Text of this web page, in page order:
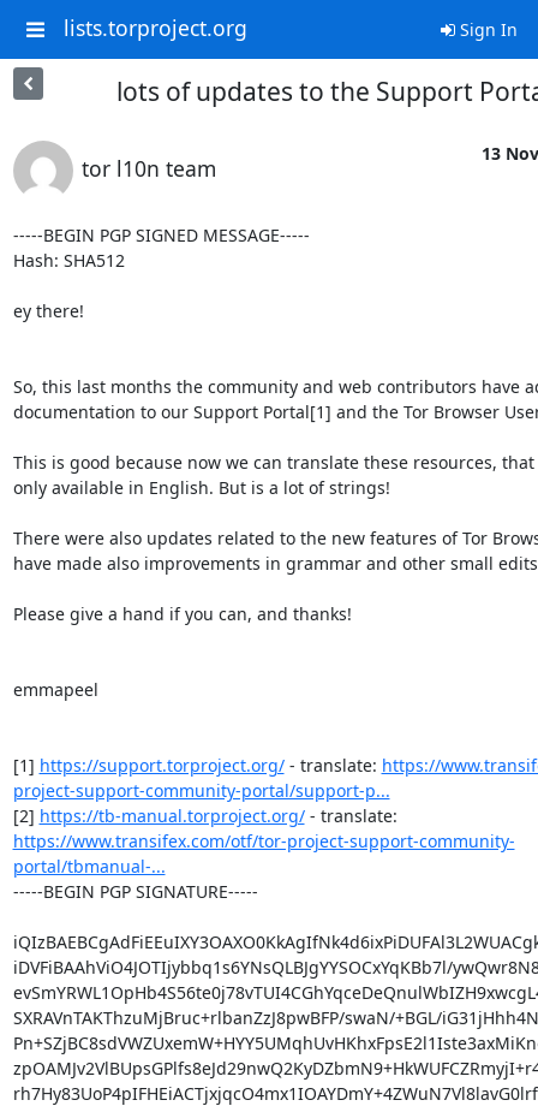
lists.torproject.org Sign In
lots of updates to the Support
tor l10n team
13
-----BEGIN PGP SIGNED MESSAGE-----
Hash: SHA512
ey there!
So, this last months the community and web contributors have
documentation to our Support Portal[1] and the Tor Browser
This is good because now we can translate these resources,
only available in English. But is a lot of strings!
There were also updates related to the new features of Tor
have made also improvements in grammar and other small
Please give a hand if you can, and thanks!
emmapeel
[1] https://support.torproject.org/ - translate: https://
project-support-community-portal/support-p...
[2] https://tb-manual.torproject.org/
https://www.transifex.com/otf/tor-project-support-community-
portal/tbmanual-...
-----BEGIN PGP SIGNATURE-----
iDVFiBAAhViO4JOTIjybbq1s6YNsQLBJgYYSOCxYqKBb7l/
SXRAVnTAKThzuMjBruc+rlbanZzJ8pwBFP/swaN/+BGL/